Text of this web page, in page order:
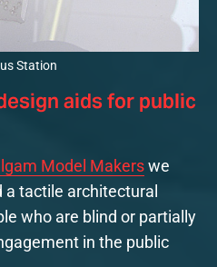
Station
aids for public
Model Makerswe
tactile architectural
who are blind or partially
in the public